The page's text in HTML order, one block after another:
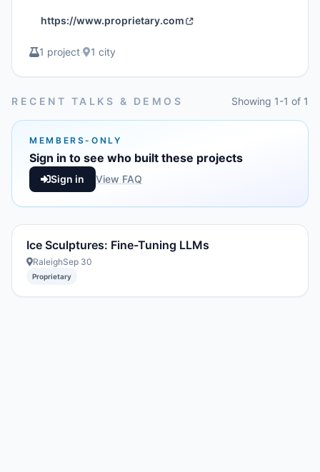
https://www.proprietary.com
1 project· 1 city
RECENT TALKS & DEMOS Showing 1-1 of 1
MEMBERS-ONLY
Sign in to see who built these projects
Sign in View FAQ
Ice Sculptures: Fine-Tuning LLMs
RaleighSep 30
Proprietary